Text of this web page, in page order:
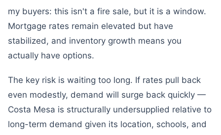
my buyers: this isn't a fire sale, but it is a window.
Mortgage rates remain elevated but have
stabilized, and inventory growth means you
actually have options.
The key risk is waiting too long. If rates pull back
even modestly, demand will surge back quickly —
Costa Mesa is structurally undersupplied relative to
long-term demand given its location, schools, and